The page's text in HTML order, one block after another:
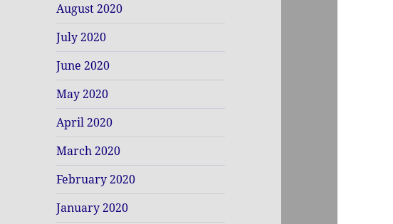
August 2020
July 2020
June 2020
May 2020
April 2020
March 2020
February 2020
January 2020